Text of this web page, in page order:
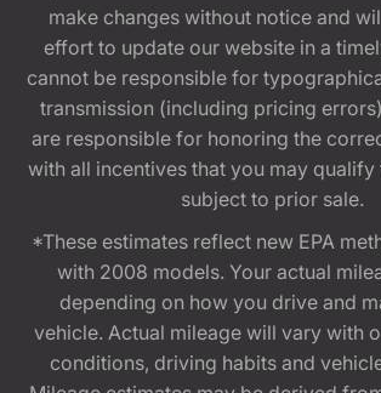
make changes without notice and
effort to update our website in a
cannot be responsible for
transmission (including pricing
are responsible for honoring the
with all incentives that you may qualify
subject to prior sale.
*These estimates reflect new EPA
with 2008 models. Your actual
depending on how you drive and
vehicle. Actual mileage will vary with
conditions, driving habits and